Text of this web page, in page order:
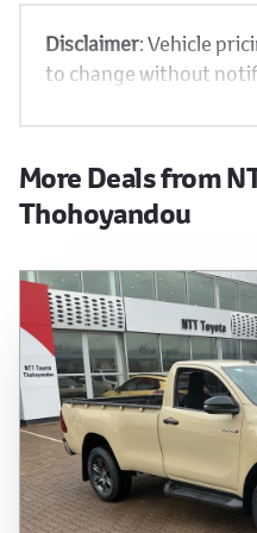
Disclaimer: Vehicle
to change without
advertiser will not be
obvious errors in the
on this website. No
same, therefore specs
are merely indicative
confirm pricing,
the seller before
this website is mostly
take every effort to
is accurate, but errors
time. Also, the vehicle
someone else
it may already be sold
seller. The use of
More Deals from
Thohoyandou